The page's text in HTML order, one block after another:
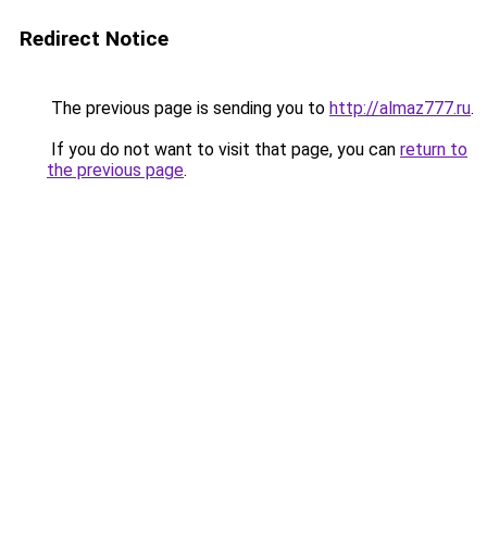
Redirect Notice
The previous page is sending you to http://almaz777.ru.
If you do not want to visit that page, you can return to
the previous page.